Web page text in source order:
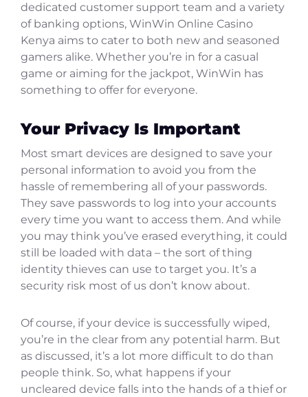
dedicated customer support team and a variety
of banking options, WinWin Online Casino
Kenya aims to cater to both new and seasoned
gamers alike. Whether you’re in for a casual
game or aiming for the jackpot, WinWin has
something to offer for everyone.
Your Privacy Is Important
Most smart devices are designed to save your
personal information to avoid you from the
hassle of remembering all of your passwords.
They save passwords to log into your accounts
every time you want to access them. And while
you may think you’ve erased everything, it could
still be loaded with data – the sort of thing
identity thieves can use to target you. It’s a
security risk most of us don’t know about.
Of course, if your device is successfully wiped,
you’re in the clear from any potential harm. But
as discussed, it’s a lot more difficult to do than
people think. So, what happens if your
uncleared device falls into the hands of a thief or